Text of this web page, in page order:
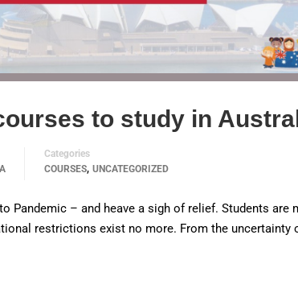
to study in
Categories
COURSES, UNCATEGORIZED
Pandemic – and heave a sigh of relief. Students
restrictions exist no more. From the uncertainty